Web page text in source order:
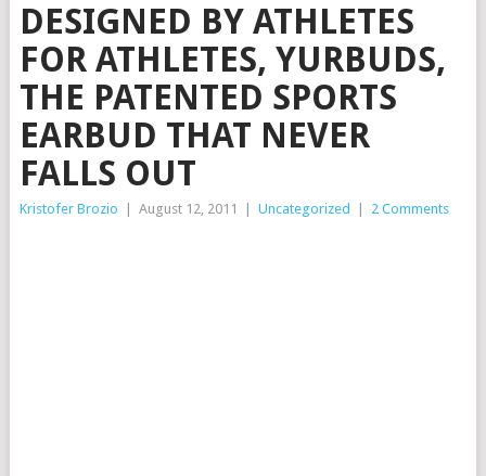
DESIGNED BY ATHLETES
FOR ATHLETES, YURBUDS,
THE PATENTED SPORTS
EARBUD THAT NEVER
FALLS OUT
Kristofer Brozio August 12, 2011 Uncategorized 2 Comments